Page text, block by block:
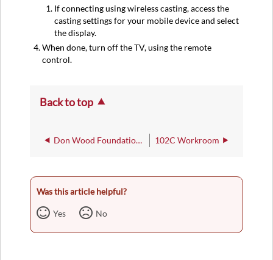
If connecting using wireless casting, access the
casting settings for your mobile device and select
the display.
When done, turn off the TV, using the remote
control.
Back to top
Don Wood Foundation Hall of Engineering 102C Workroom
Was this article helpful?
Yes No